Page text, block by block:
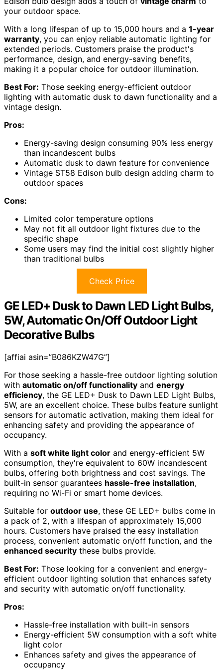
your outdoor space.
With a long lifespan of up to 15,000 hours and a 1-year
warranty, you can enjoy reliable automatic lighting for
extended periods. Customers praise the product's
performance, design, and energy-saving benefits,
making it a popular choice for outdoor illumination.
Best For: Those seeking energy-efficient outdoor
lighting with automatic dusk to dawn functionality and a
vintage design.
Pros:
Energy-saving design consuming 90% less energy
than incandescent bulbs
Automatic dusk to dawn feature for convenience
Vintage ST58 Edison bulb design adding charm to
outdoor spaces
Cons:
Limited color temperature options
May not fit all outdoor light fixtures due to the
specific shape
Some users may find the initial cost slightly higher
than traditional bulbs
Check Price
GE LED+ Dusk to Dawn LED Light Bulbs,
5W, Automatic On/Off Outdoor Light
Decorative Bulbs
[affiai asin=”B086KZW47G”]
For those seeking a hassle-free outdoor lighting solution
with automatic on/off functionality and energy
efficiency, the GE LED+ Dusk to Dawn LED Light Bulbs,
5W, are an excellent choice. These bulbs feature sunlight
sensors for automatic activation, making them ideal for
enhancing safety and providing the appearance of
occupancy.
With a soft white light color and energy-efficient 5W
consumption, they're equivalent to 60W incandescent
bulbs, offering both brightness and cost savings. The
built-in sensor guarantees hassle-free installation,
requiring no Wi-Fi or smart home devices.
Suitable for outdoor use, these GE LED+ bulbs come in
a pack of 2, with a lifespan of approximately 15,000
hours. Customers have praised the easy installation
process, convenient automatic on/off function, and the
enhanced security these bulbs provide.
Best For: Those looking for a convenient and energy-
efficient outdoor lighting solution that enhances safety
and security with automatic on/off functionality.
Pros:
Hassle-free installation with built-in sensors
Energy-efficient 5W consumption with a soft white
light color
Enhances safety and gives the appearance of
occupancy